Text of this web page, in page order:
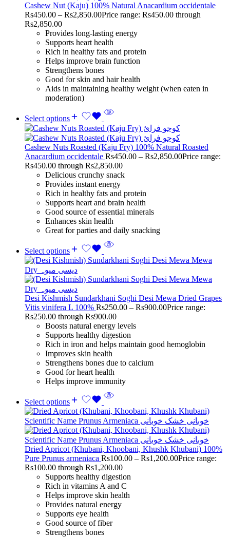
Cashew Nut (Kaju) 100% Natural Anacardium occidentale
Rs450.00 – Rs2,850.00Price range: Rs450.00 through
Rs2,850.00
Provides long-lasting energy
Supports heart health
Rich in healthy fats and protein
Helps improve brain function
Strengthens bones
Good for skin and hair health
Aids in maintaining healthy weight (when eaten in
moderation)
Select options
Cashew Nuts Roasted (Kaju Fry) 100% Natural Roasted
Anacardium occidentale Rs450.00 – Rs2,850.00Price range:
Rs450.00 through Rs2,850.00
Delicious crunchy snack
Provides instant energy
Rich in healthy fats and protein
Supports heart and brain health
Good source of essential minerals
Enhances skin health
Great for parties and daily snacking
Select options
Desi Kishmish Sundarkhani Soghi Desi Mewa Dried Grapes
Vitis vinifera L 100% Rs250.00 – Rs900.00Price range:
Rs250.00 through Rs900.00
Boosts natural energy levels
Supports healthy digestion
Rich in iron and helps maintain good hemoglobin
Improves skin health
Strengthens bones due to calcium
Good for heart health
Helps improve immunity
Select options
Dried Apricot (Khubani, Khoobani, Khushk Khubani) 100%
Pure Prunus armeniaca Rs100.00 – Rs1,200.00Price range:
Rs100.00 through Rs1,200.00
Supports healthy digestion
Rich in vitamins A and C
Helps improve skin health
Provides natural energy
Supports eye health
Good source of fiber
Strengthens bones